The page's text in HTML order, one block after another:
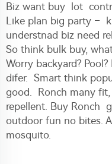
Biz want buy lot
Like plan big party –
understnad biz need
So think bulk buy,
Worry backyard?
difer. Smart think
good. Ronch many
repellent. Buy Ronch
outdoor fun no bites.
mosquito.